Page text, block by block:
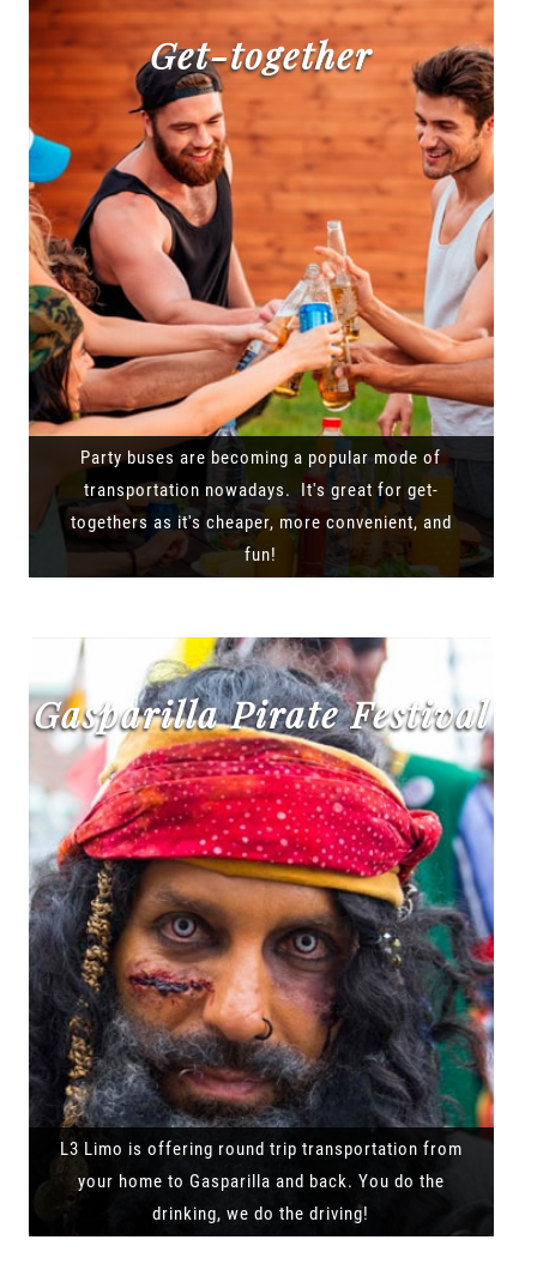
Get-together
Party buses are becoming a popular mode of
transportation nowadays. It's great for get-
togethers as it's cheaper, more convenient, and
fun!
Gasparilla Pirate Festival
L3 Limo is offering round trip transportation from
your home to Gasparilla and back. You do the
drinking, we do the driving!